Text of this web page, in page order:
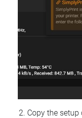
Copy the